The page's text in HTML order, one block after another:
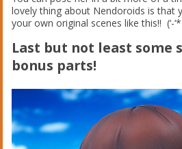
lovely thing about Nendoroids is that
your own original scenes like this!! (‘-
Last but not least some
bonus parts!